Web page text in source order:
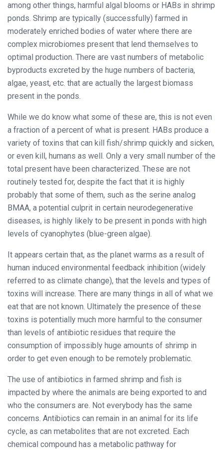
among other things, harmful algal blooms or HABs in shrimp
ponds. Shrimp are typically (successfully) farmed in
moderately enriched bodies of water where there are
complex microbiomes present that lend themselves to
optimal production. There are vast numbers of metabolic
byproducts excreted by the huge numbers of bacteria,
algae, yeast, etc. that are actually the largest biomass
present in the ponds.
While we do know what some of these are, this is not even
a fraction of a percent of what is present. HABs produce a
variety of toxins that can kill fish/shrimp quickly and sicken,
or even kill, humans as well. Only a very small number of the
total present have been characterized. These are not
routinely tested for, despite the fact that it is highly
probably that some of them, such as the serine analog
BMAA, a potential culprit in certain neurodegenerative
diseases, is highly likely to be present in ponds with high
levels of cyanophytes (blue-green algae).
It appears certain that, as the planet warms as a result of
human induced environmental feedback inhibition (widely
referred to as climate change), that the levels and types of
toxins will increase. There are many things in all of what we
eat that are not known. Ultimately the presence of these
toxins is potentially much more harmful to the consumer
than levels of antibiotic residues that require the
consumption of impossibly huge amounts of shrimp in
order to get even enough to be remotely problematic.
The use of antibiotics in farmed shrimp and fish is
impacted by where the animals are being exported to and
who the consumers are. Not everybody has the same
concerns. Antibiotics can remain in an animal for its life
cycle, as can metabolites that are not excreted. Each
chemical compound has a metabolic pathway for